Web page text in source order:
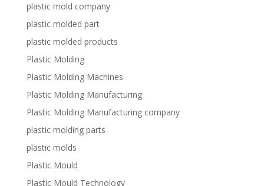
plastic mold company
plastic molded part
plastic molded products
Plastic Molding
Plastic Molding Machines
Plastic Molding Manufacturing
Plastic Molding Manufacturing company
plastic molding parts
plastic molds
Plastic Mould
Plastic Mould Technology